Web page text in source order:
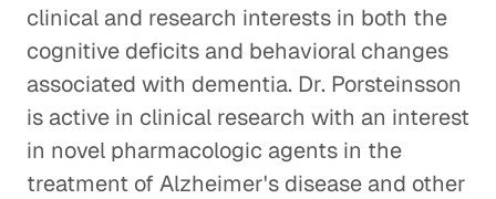
clinical and research interests in both the
cognitive deficits and behavioral changes
associated with dementia. Dr. Porsteinsson
is active in clinical research with an interest
in novel pharmacologic agents in the
treatment of Alzheimer's disease and other